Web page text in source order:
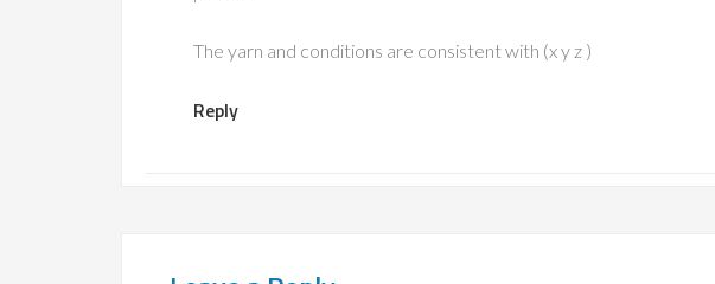
The yarn and conditions are consistent with (x y z )
Reply